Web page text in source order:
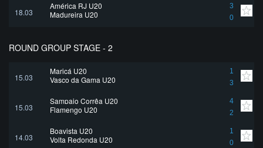
18.03
América RJ U20
3
0
Madureira U20
ROUND GROUP STAGE - 2
15.03
Maricá U20
1
3
Vasco da Gama U20
15.03
Sampaio Corrêa U20
4
2
Flamengo U20
14.03
Boavista U20
1
0
Volta Redonda U20